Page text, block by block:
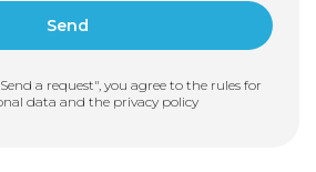
a request", you agree to the rules for
data and the privacy policy